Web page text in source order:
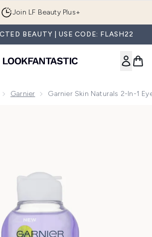
Join LF Beauty Plus+
BEAUTY | USE CODE: FLASH22
Garnier Garnier Skin Naturals 2-In-1